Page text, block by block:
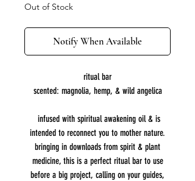
Out of Stock
Notify When Available
ritual bar
scented: magnolia, hemp, & wild angelica
infused with spiritual awakening oil & is
intended to reconnect you to mother nature.
bringing in downloads from spirit & plant
medicine, this is a perfect ritual bar to use
before a big project, calling on your guides,